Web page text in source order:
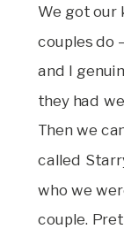
We got our
couples do
and I
they had
Then we
called
who we
couple.